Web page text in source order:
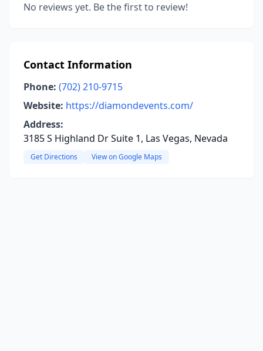
No reviews yet. Be the first to review!
Contact Information
Phone: (702) 210-9715
Website: https://diamondevents.com/
Address:
3185 S Highland Dr Suite 1, Las Vegas, Nevada
Get Directions View on Google Maps